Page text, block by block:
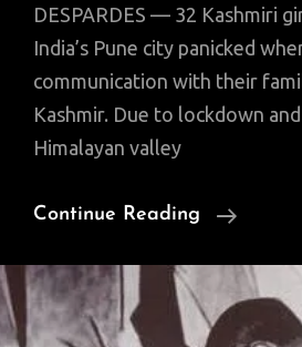
DESPARDES — 32 Kashmiri
India’s Pune city panicked
communication with their
Kashmir. Due to lockdown
Himalayan valley
Continue Reading
Sikh
Helps